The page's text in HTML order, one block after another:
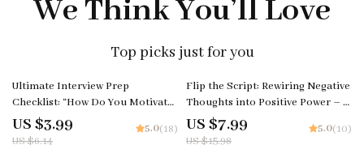
We Think You’ll Love
Top picks just for you
35% off
Ultimate Interview Prep
Checklist: “How Do You Motivate
Employees?” | Job Interview
Checklist for the how do you
US $3.99
US $6.14
5.0(18)
50% off
Flip the Script: Rewiring Negative
Thoughts into Positive Power – A
Practical Guide on how to change
negative thoughts to positive
US $7.99
US $15.98
5.0(10)